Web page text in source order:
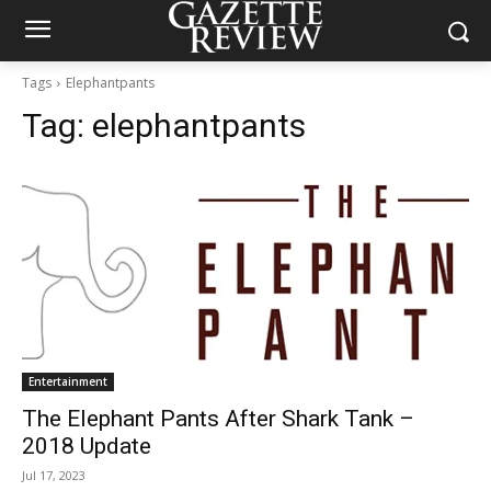
Tags Elephantpants
Tag: elephantpants
Entertainment
The Elephant Pants After Shark Tank –
2018 Update
Jul 17, 2023